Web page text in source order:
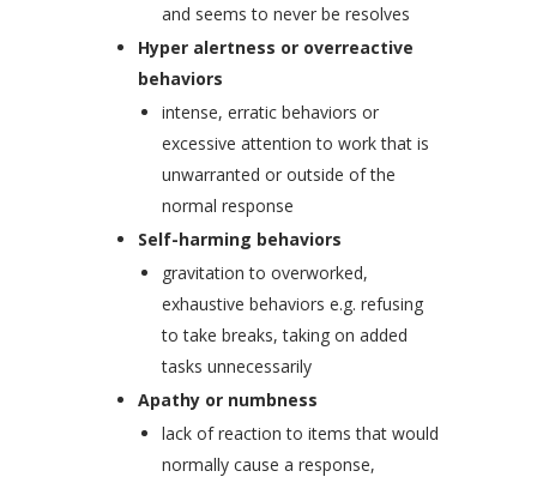
and seems to never be resolves
Hyper alertness or overreactive
behaviors
intense, erratic behaviors or
excessive attention to work that is
unwarranted or outside of the
normal response
Self-harming behaviors
gravitation to overworked,
exhaustive behaviors e.g. refusing
to take breaks, taking on added
tasks unnecessarily
Apathy or numbness
lack of reaction to items that would
normally cause a response,